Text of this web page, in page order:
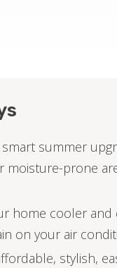
smart summer
moisture-prone
home cooler and
on your air
stylish,